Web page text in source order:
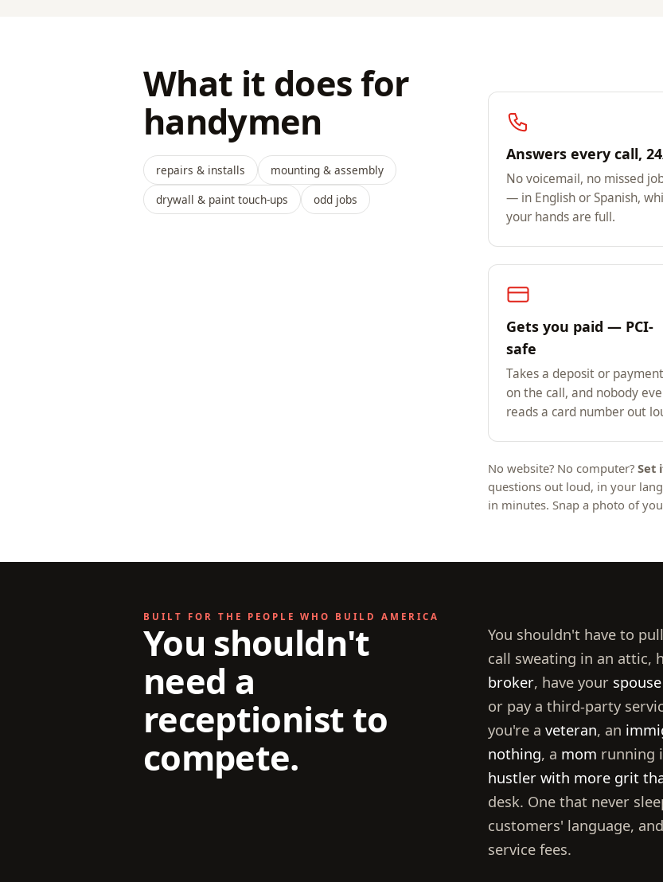
What it does for
handymen
repairs & installs
mounting & assembly
drywall & paint touch-ups
odd jobs
Answers every call,
No voicemail, no missed
— in English or Spanish,
your hands are full.
Gets you paid — PCI-
safe
Takes a deposit or payment
on the call, and nobody
reads a card number out
No website? No computer? Set
questions out loud, in your
in minutes. Snap a photo of
BUILT FOR THE PEOPLE WHO BUILD AMERICA
You shouldn't
need a
receptionist to
compete.
You shouldn't have to
call sweating in an attic,
broker, have your
or pay a third-party
you're a veteran, an
nothing, a mom running
hustler with more grit
desk. One that never
customers' language,
service fees.